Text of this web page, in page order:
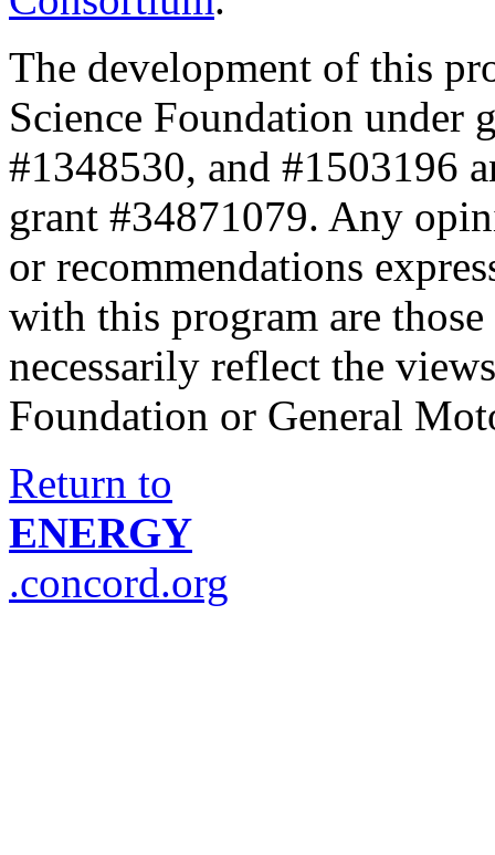
The development of this
Science Foundation under
#1348530, and #1503196
grant #34871079. Any
or recommendations
with this program are
necessarily reflect the
Foundation or General
Return to
ENERGY
.concord.org